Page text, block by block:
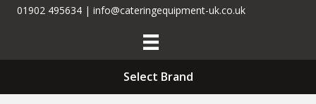
01902 495634 | info@cateringequipment-uk.co.uk
Select Brand